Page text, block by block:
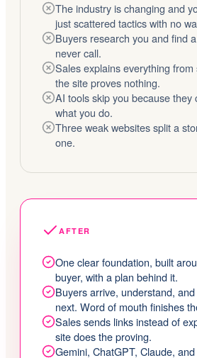
The industry is changing and
just scattered tactics with no
Buyers research you and find
never call.
Sales explains everything
the site proves nothing.
AI tools skip you because they
what you do.
Three weak websites split a
one.
AFTER
One clear foundation, built
buyer, with a plan behind it.
Buyers arrive, understand,
next. Word of mouth finishes
Sales sends links instead of
site does the proving.
Gemini, ChatGPT, Claude,